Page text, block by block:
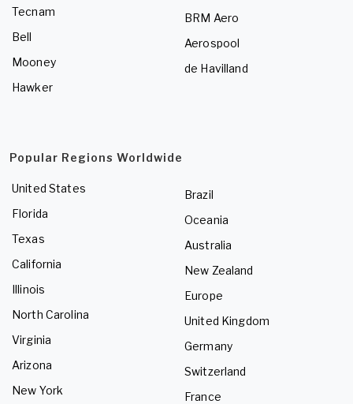
Tecnam
Bell
Mooney
Hawker
BRM Aero
Aerospool
de Havilland
Popular Regions Worldwide
United States
Florida
Texas
California
Illinois
North Carolina
Virginia
Arizona
New York
Brazil
Oceania
Australia
New Zealand
Europe
United Kingdom
Germany
Switzerland
France